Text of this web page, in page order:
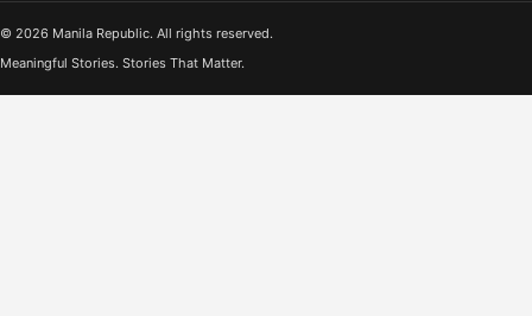
© 2026 Manila Republic. All rights reserved.
Meaningful Stories. Stories That Matter.